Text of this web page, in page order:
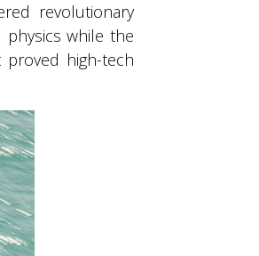
revolutionary
while the
high-tech